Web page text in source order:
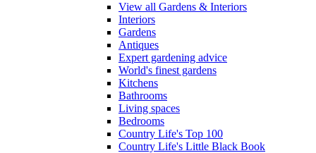
View all Gardens & Interiors
Interiors
Gardens
Antiques
Expert gardening advice
World's finest gardens
Kitchens
Bathrooms
Living spaces
Bedrooms
Country Life's Top 100
Country Life's Little Black Book